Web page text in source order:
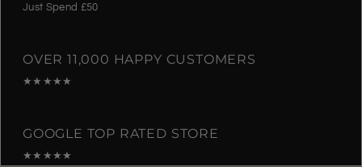
Just Spend £50
OVER 11,000 HAPPY CUSTOMERS
★★★★★
GOOGLE TOP RATED STORE
★★★★★